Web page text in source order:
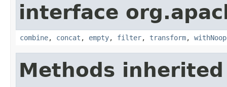
interface
combine, concat , empty, filter, transform,
Methods